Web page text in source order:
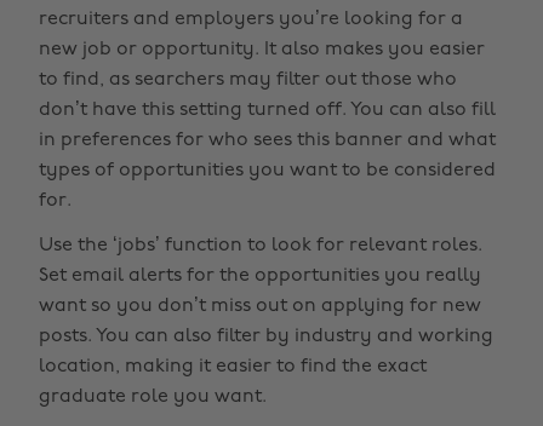
recruiters and employers you’re looking for a
new job or opportunity. It also makes you easier
to find, as searchers may filter out those who
don’t have this setting turned off. You can also fill
in preferences for who sees this banner and what
types of opportunities you want to be considered
for.
Use the ‘jobs’ function to look for relevant roles.
Set email alerts for the opportunities you really
want so you don’t miss out on applying for new
posts. You can also filter by industry and working
location, making it easier to find the exact
graduate role you want.